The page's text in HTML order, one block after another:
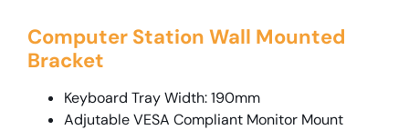
Computer Station Wall Mounted
Bracket
Keyboard Tray Width: 190mm
Adjutable VESA Compliant Monitor Mount